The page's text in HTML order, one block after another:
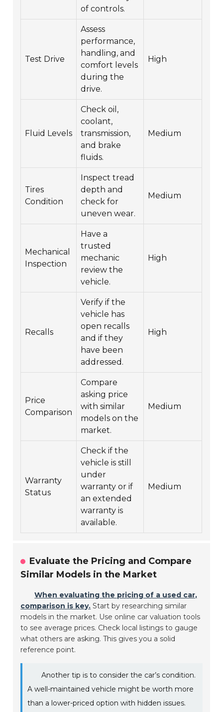
of controls.
Test Drive
Assess
performance,
handling, and
comfort levels
during the
drive.
High
Fluid Levels
Check oil,
coolant,
transmission,
and brake
fluids.
Medium
Tires
Condition
Inspect tread
depth and
check for
uneven wear.
Medium
Mechanical
Inspection
Have a
trusted
mechanic
review the
vehicle.
High
Recalls
Verify if the
vehicle has
open recalls
and if they
have been
addressed.
High
Price
Comparison
Compare
asking price
with similar
models on the
market.
Medium
Warranty
Status
Check if the
vehicle is still
under
warranty or if
an extended
warranty is
available.
Medium
Evaluate the Pricing and Compare
Similar Models in the Market
When evaluating the pricing of a used car,
comparison is key. Start by researching similar
models in the market. Use online car valuation tools
to see average prices. Check local listings to gauge
what others are asking. This gives you a solid
reference point.
Another tip is to consider the car’s condition.
A well-maintained vehicle might be worth more
than a lower-priced option with hidden issues.